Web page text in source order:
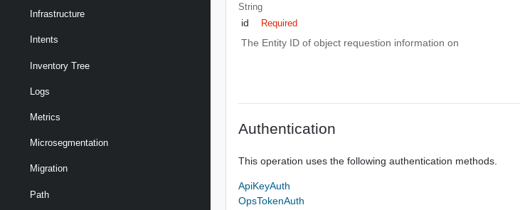
Infrastructure
Intents
Inventory Tree
Logs
Metrics
Microsegmentation
Migration
Path
String
id Required
The Entity ID of object requestion information on
Authentication
This operation uses the following authentication methods.
ApiKeyAuth
OpsTokenAuth